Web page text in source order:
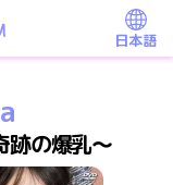
日本語
跡の爆乳～